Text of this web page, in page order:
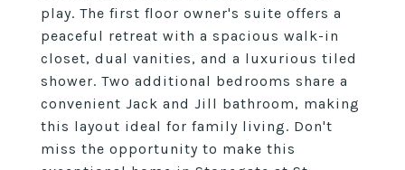
play. The first floor owner's suite offers a
peaceful retreat with a spacious walk-in
closet, dual vanities, and a luxurious tiled
shower. Two additional bedrooms share a
convenient Jack and Jill bathroom, making
this layout ideal for family living. Don't
miss the opportunity to make this